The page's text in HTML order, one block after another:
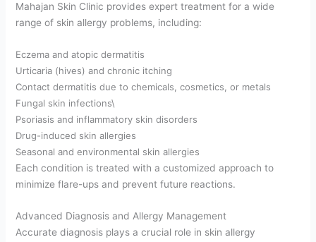
Mahajan Skin Clinic provides expert treatment for a wide
range of skin allergy problems, including:
Eczema and atopic dermatitis
Urticaria (hives) and chronic itching
Contact dermatitis due to chemicals, cosmetics, or metals
Fungal skin infections\
Psoriasis and inflammatory skin disorders
Drug-induced skin allergies
Seasonal and environmental skin allergies
Each condition is treated with a customized approach to
minimize flare-ups and prevent future reactions.
Advanced Diagnosis and Allergy Management
Accurate diagnosis plays a crucial role in skin allergy